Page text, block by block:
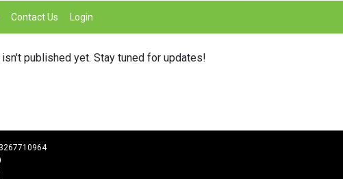
Contact Us Login
published yet. Stay tuned for updates!